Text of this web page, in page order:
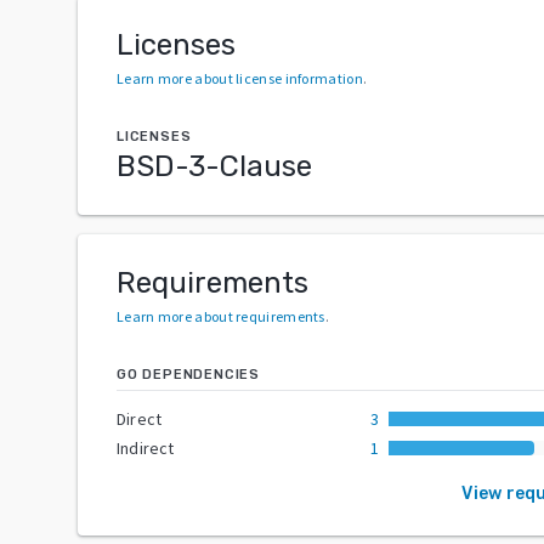
Licenses
Learn more about license information.
LICENSES
BSD-3-Clause
Requirements
Learn more about requirements.
GO DEPENDENCIES
Direct
3
Indirect
1
View